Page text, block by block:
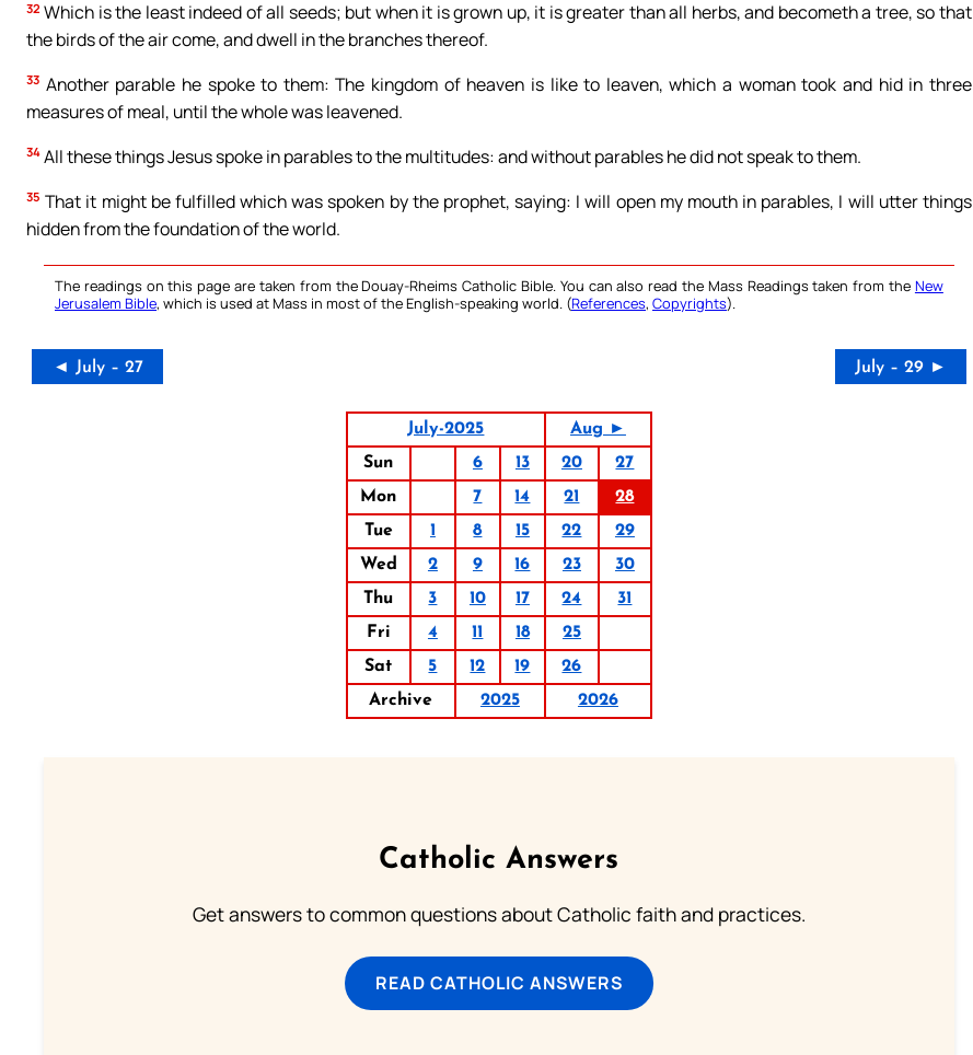
32 Which is the least indeed of all seeds; but when it is grown up, it is greater than all herbs, and becometh a tree, so that
the birds of the air come, and dwell in the branches thereof.
33 Another parable he spoke to them: The kingdom of heaven is like to leaven, which a woman took and hid in three
measures of meal, until the whole was leavened.
34 All these things Jesus spoke in parables to the multitudes: and without parables he did not speak to them.
35 That it might be fulfilled which was spoken by the prophet, saying: I will open my mouth in parables, I will utter things
hidden from the foundation of the world.
The readings on this page are taken from the Douay-Rheims Catholic Bible. You can also read the Mass Readings taken from the New
Jerusalem Bible, which is used at Mass in most of the English-speaking world. (References, Copyrights).
◄ July – 27 July – 29 ►
July-2025
Aug ►
Sun
6 13 20
27
Mon
7 14 21
28
Tue
1 8 15 22
29
Wed
2 9 16 23
30
Thu
3 10 17 24
31
Fri
4 11 18
25
Sat
5 12 19
26
Archive
2025 2026
Catholic Answers
Get answers to common questions about Catholic faith and practices.
READ CATHOLIC ANSWERS